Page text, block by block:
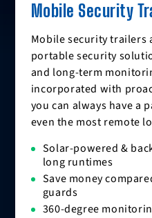
Mobile Security
Mobile security trailers
portable security
and long-term
incorporated with
you can always have a
even the most remote
Solar-powered &
long runtimes
Save money
guards
360-degree